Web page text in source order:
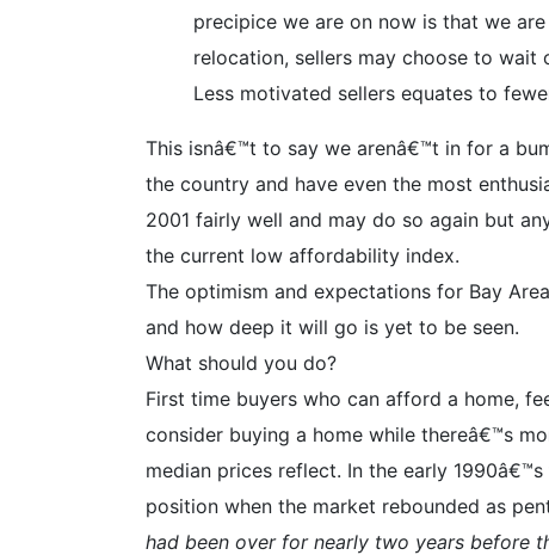
precipice we are on now is that we
relocation, sellers may choose to
Less motivated sellers equates to
This isnâ€™t to say we arenâ€™t in for a
the country and have even the most
2001 fairly well and may do so again but
the current low affordability index.
The optimism and expectations for Bay
and how deep it will go is yet to be seen.
What should you do?
First time buyers who can afford a home,
consider buying a home while thereâ€™s
median prices reflect. In the early
position when the market rebounded as
had been over for nearly two years before